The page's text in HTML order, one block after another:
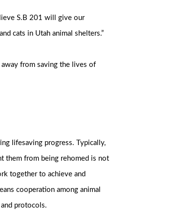
S.B 201 will give our
cats in Utah animal shelters.”
from saving the lives of
lifesaving progress. Typically,
them from being rehomed is not
together to achieve and
cooperation among animal
protocols.